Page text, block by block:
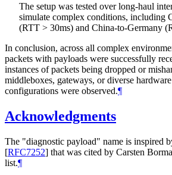
The setup was tested over long-haul
simulate complex conditions, including
(RTT > 30ms) and China-to-Germany
In conclusion, across all complex
packets with payloads were successfully
instances of packets being dropped or
middleboxes, gateways, or diverse
configurations were observed.¶
Acknowledgments
The "diagnostic payload" name is inspired
[RFC7252] that was cited by Carsten
list.¶